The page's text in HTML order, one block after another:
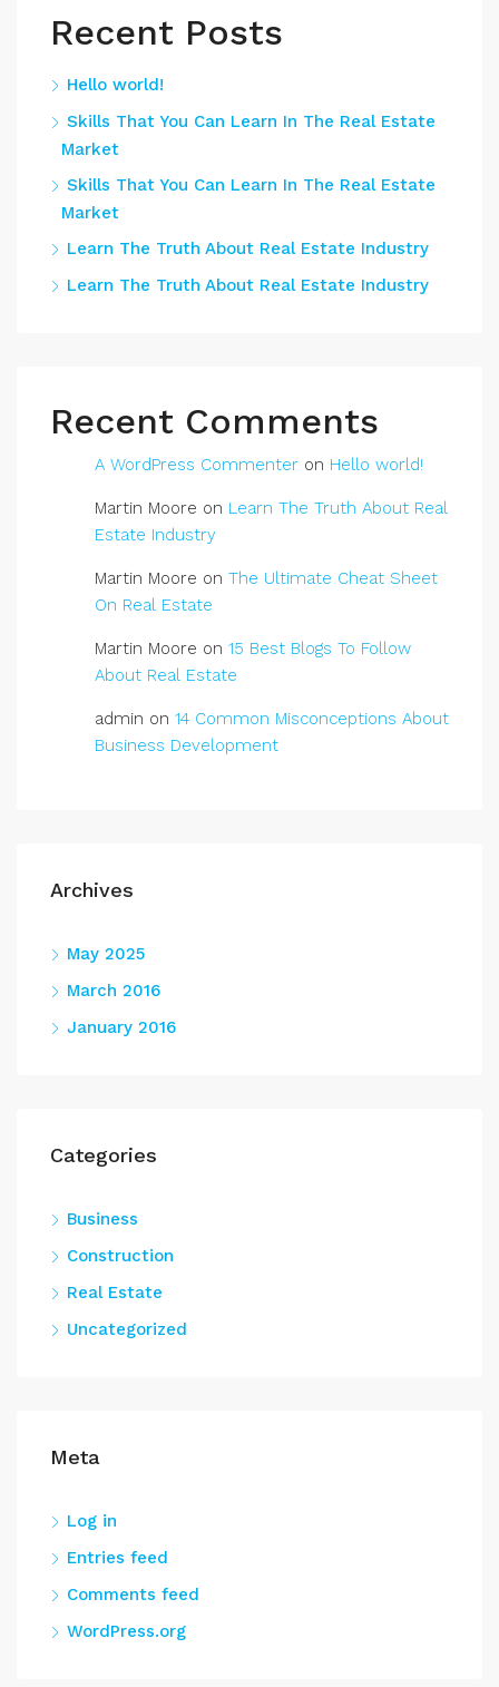
Recent Posts
Hello world!
Skills That You Can Learn In The Real Estate
Market
Skills That You Can Learn In The Real Estate
Market
Learn The Truth About Real Estate Industry
Learn The Truth About Real Estate Industry
Recent Comments
A WordPress Commenter on Hello world!
Martin Moore on Learn The Truth About Real
Estate Industry
Martin Moore on The Ultimate Cheat Sheet
On Real Estate
Martin Moore on 15 Best Blogs To Follow
About Real Estate
admin on 14 Common Misconceptions About
Business Development
Archives
May 2025
March 2016
January 2016
Categories
Business
Construction
Real Estate
Uncategorized
Meta
Log in
Entries feed
Comments feed
WordPress.org